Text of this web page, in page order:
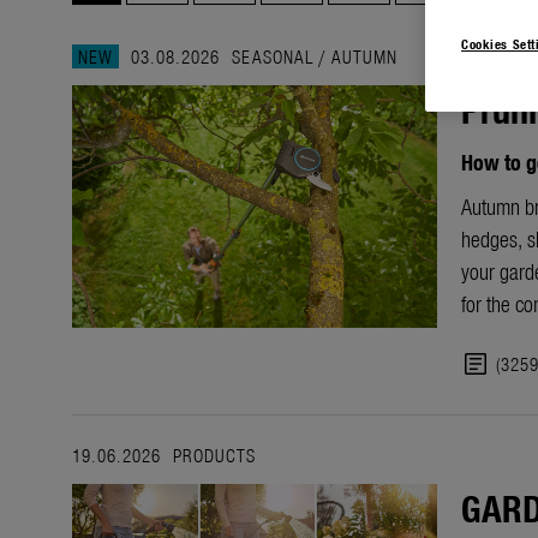
NEW 03.08.2026 SEASONAL / AUTUMN
How to
Autumn
hedges,
your
for the
article
19.06.2026 PRODUCTS
Cookies